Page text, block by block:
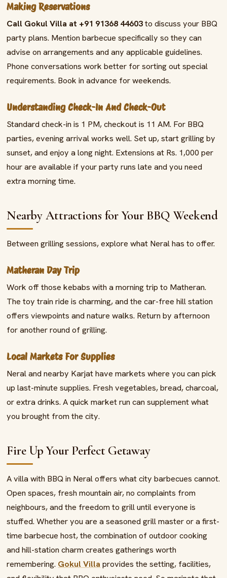
Making Reservations
Call Gokul Villa at +91 91368 44603to discuss your BBQ
party plans. Mention barbecue specifically so they can
advise on arrangements and any applicable guidelines.
Phone conversations work better for sorting out special
requirements. Book in advance for weekends.
Understanding Check-In And Check-Out
Standard check-in is 1 PM, checkout is 11 AM. For BBQ
parties, evening arrival works well. Set up, start grilling by
sunset, and enjoy a long night. Extensions at Rs. 1,000 per
hour are available if your party runs late and you need
extra morning time.
Nearby Attractions for Your BBQ Weekend
Between grilling sessions, explore what Neral has to offer.
Matheran Day Trip
Work off those kebabs with a morning trip to Matheran.
The toy train ride is charming, and the car-free hill station
offers viewpoints and nature walks. Return by afternoon
for another round of grilling.
Local Markets For Supplies
Neral and nearby Karjat have markets where you can pick
up last-minute supplies. Fresh vegetables, bread, charcoal,
or extra drinks. A quick market run can supplement what
you brought from the city.
Fire Up Your Perfect Getaway
A villa with BBQ in Neral offers what city barbecues cannot.
Open spaces, fresh mountain air, no complaints from
neighbours, and the freedom to grill until everyone is
stuffed. Whether you are a seasoned grill master or a first-
time barbecue host, the combination of outdoor cooking
and hill-station charm creates gatherings worth
remembering. Gokul Villa provides the setting, facilities,